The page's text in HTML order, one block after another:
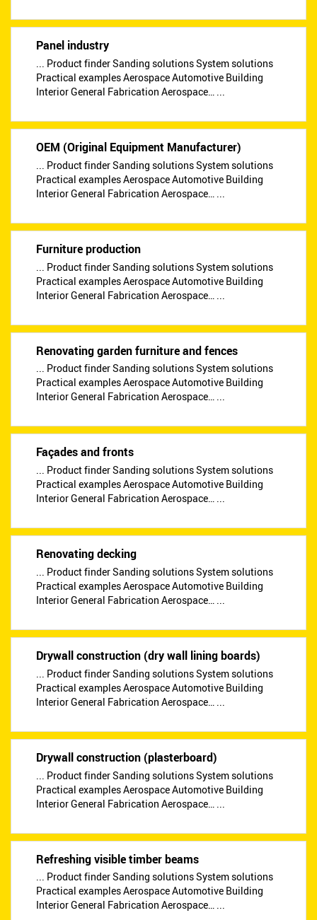
Panel industry
... Product finder Sanding solutions System solutions
Practical examples Aerospace Automotive Building
Interior General Fabrication Aerospace… ...
OEM (Original Equipment Manufacturer)
... Product finder Sanding solutions System solutions
Practical examples Aerospace Automotive Building
Interior General Fabrication Aerospace… ...
Furniture production
... Product finder Sanding solutions System solutions
Practical examples Aerospace Automotive Building
Interior General Fabrication Aerospace… ...
Renovating garden furniture and fences
... Product finder Sanding solutions System solutions
Practical examples Aerospace Automotive Building
Interior General Fabrication Aerospace… ...
Façades and fronts
... Product finder Sanding solutions System solutions
Practical examples Aerospace Automotive Building
Interior General Fabrication Aerospace… ...
Renovating decking
... Product finder Sanding solutions System solutions
Practical examples Aerospace Automotive Building
Interior General Fabrication Aerospace… ...
Drywall construction (dry wall lining boards)
... Product finder Sanding solutions System solutions
Practical examples Aerospace Automotive Building
Interior General Fabrication Aerospace… ...
Drywall construction (plasterboard)
... Product finder Sanding solutions System solutions
Practical examples Aerospace Automotive Building
Interior General Fabrication Aerospace… ...
Refreshing visible timber beams
... Product finder Sanding solutions System solutions
Practical examples Aerospace Automotive Building
Interior General Fabrication Aerospace… ...